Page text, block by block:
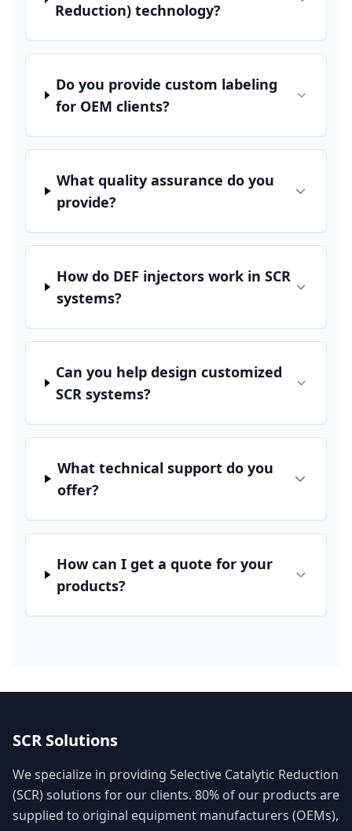
Reduction) technology?
Do you provide custom labeling
for OEM clients?
What quality assurance do you
provide?
How do DEF injectors work in SCR
systems?
Can you help design customized
SCR systems?
What technical support do you
offer?
How can I get a quote for your
products?
SCR Solutions
We specialize in providing Selective Catalytic Reduction
(SCR) solutions for our clients. 80% of our products are
supplied to original equipment manufacturers (OEMs),